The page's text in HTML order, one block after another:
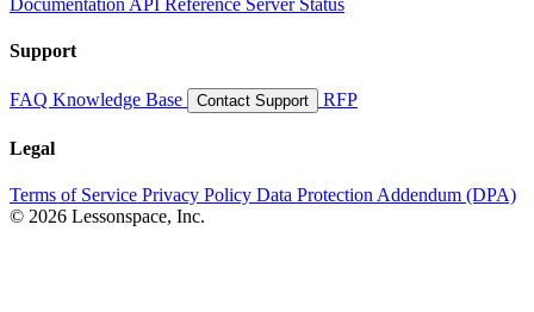
Documentation API Reference Server Status
Support
FAQ Knowledge Base Contact Support RFP
Legal
Terms of Service Privacy Policy Data Protection Addendum (DPA)
© 2026 Lessonspace, Inc.